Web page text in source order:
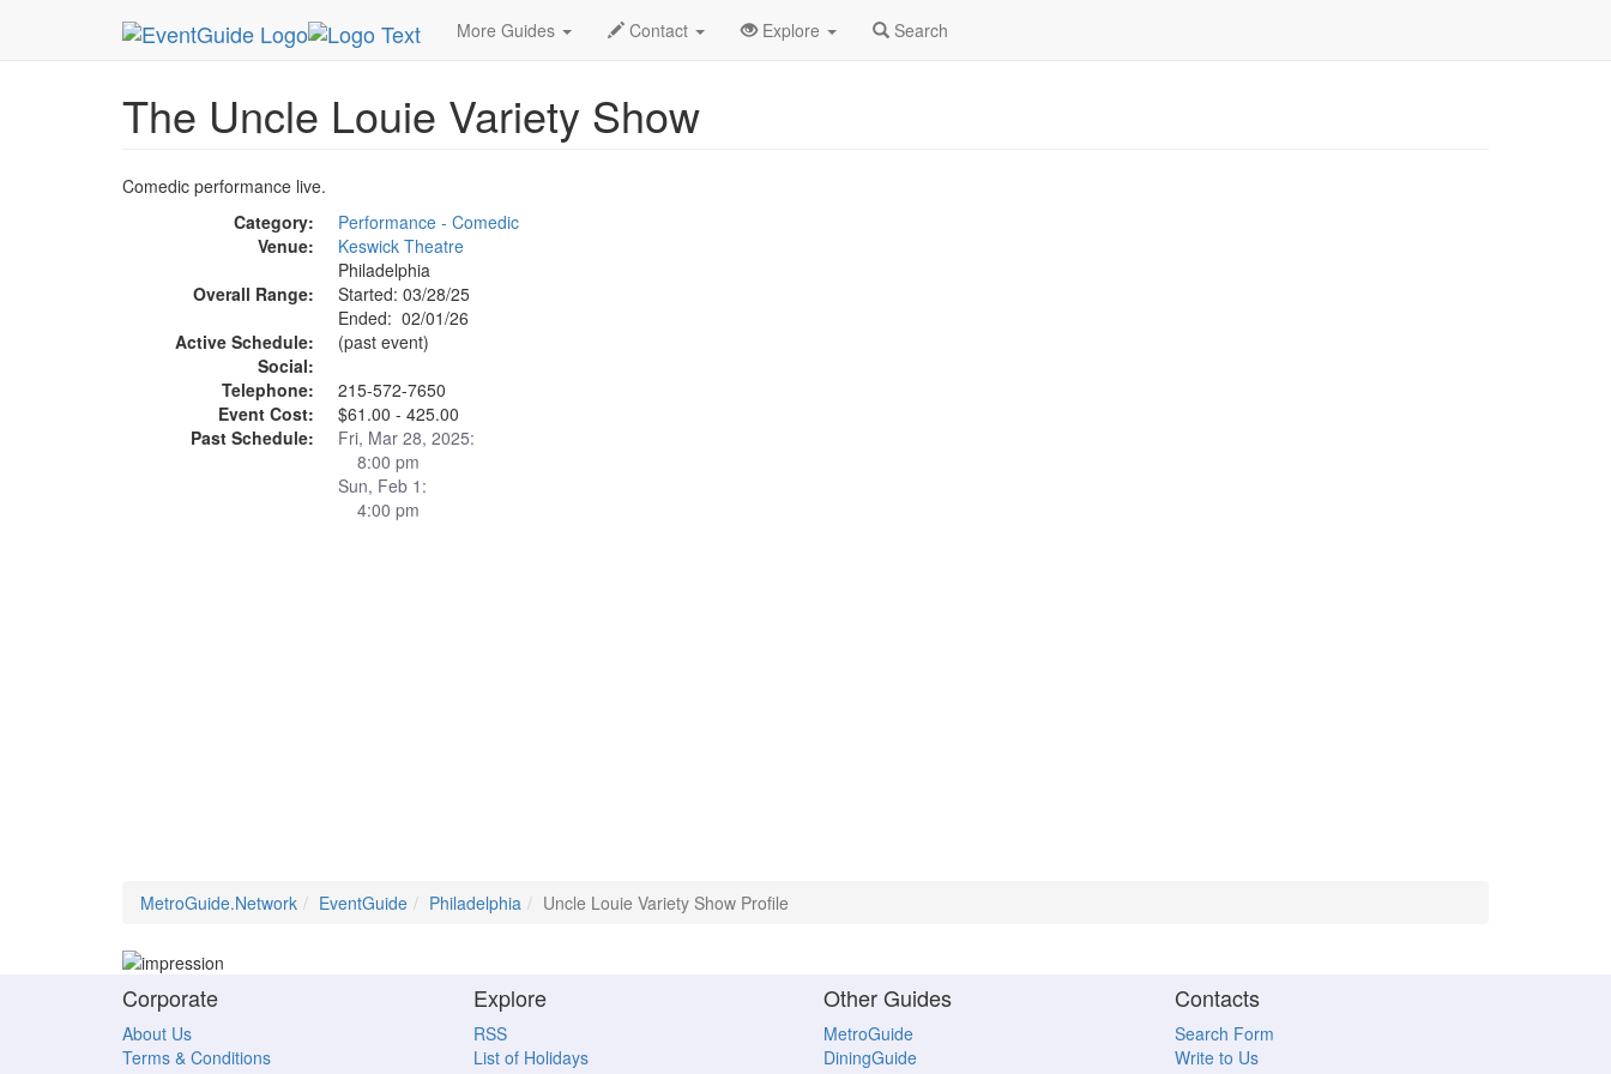
More Guides Contact Explore Search
MetroGuide.Network EventGuide Philadelphia Uncle Louie Variety Show Profile
The Uncle Louie Variety Show
Comedic performance live.
Category:
Performance - Comedic
Venue:
Keswick Theatre
Philadelphia
Overall Range:
Started: 03/28/25
Ended: 02/01/26
Active Schedule:
(past event)
Social:
Telephone:
215-572-7650
Event Cost:
$61.00 - 425.00
Past Schedule:
Fri, Mar 28, 2025:
8:00 pm
Sun, Feb 1:
4:00 pm
MetroGuide.Network EventGuide Philadelphia Uncle Louie Variety Show Profile
Corporate
About Us
Terms & Conditions
Explore
RSS
List of Holidays
Other Guides
MetroGuide
DiningGuide
Contacts
Search Form
Write to Us